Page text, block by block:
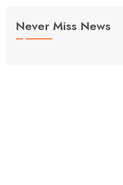
Never Miss News